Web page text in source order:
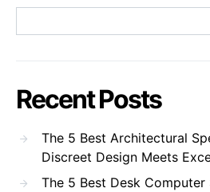
Recent Posts
The 5 Best Architectural
Discreet Design Meets
The 5 Best Desk